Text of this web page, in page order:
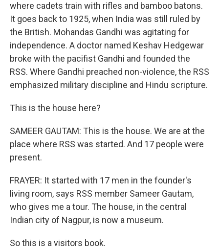
where cadets train with rifles and bamboo batons.
It goes back to 1925, when India was still ruled by
the British. Mohandas Gandhi was agitating for
independence. A doctor named Keshav Hedgewar
broke with the pacifist Gandhi and founded the
RSS. Where Gandhi preached non-violence, the RSS
emphasized military discipline and Hindu scripture.
This is the house here?
SAMEER GAUTAM: This is the house. We are at the
place where RSS was started. And 17 people were
present.
FRAYER: It started with 17 men in the founder's
living room, says RSS member Sameer Gautam,
who gives me a tour. The house, in the central
Indian city of Nagpur, is now a museum.
So this is a visitors book.